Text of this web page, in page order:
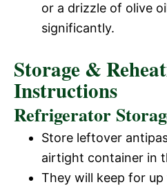
or a drizzle of olive
significantly.
Storage &
Instructions
Refrigerator
Store leftover
airtight container in
They will keep for